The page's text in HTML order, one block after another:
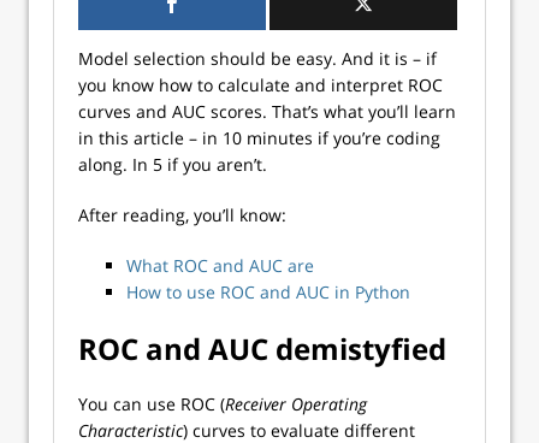
Model selection should be easy. And it is – if
you know how to calculate and interpret ROC
curves and AUC scores. That’s what you’ll learn
in this article – in 10 minutes if you’re coding
along. In 5 if you aren’t.
After reading, you’ll know:
What ROC and AUC are
How to use ROC and AUC in Python
ROC and AUC demistyfied
You can use ROC (Receiver Operating
Characteristic) curves to evaluate different